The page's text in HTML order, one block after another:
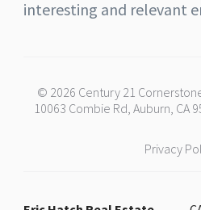
interesting and relevant
© 2026 Century 21
10063 Combie Rd, Auburn, CA
Privacy